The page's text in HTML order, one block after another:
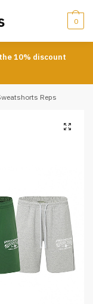
0
10% discount
Reps